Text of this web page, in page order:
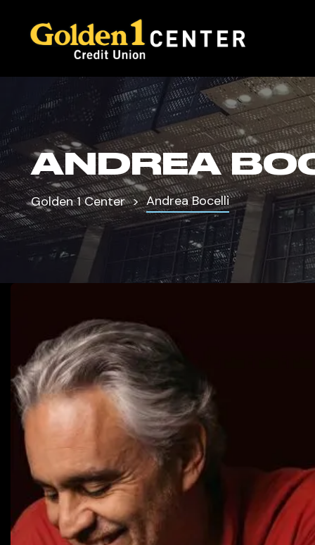
ANDREA
Golden 1 Center Andrea Bocelli